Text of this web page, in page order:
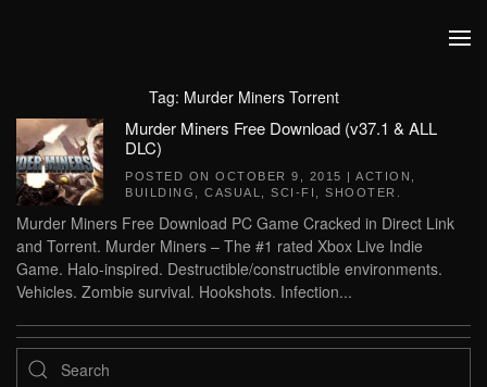
Tag: Murder Miners Torrent
Murder Miners Free Download (v37.1 & ALL
DLC)
POSTED ON OCTOBER 9, 2015 | ACTION
BUILDING
CASUAL SCI-FI SHOOTER
Murder Miners Free Download PC Game Cracked in Direct Link
and Torrent. Murder Miners – The #1 rated Xbox Live Indie
Game. Halo-inspired. Destructible/constructible environments.
Vehicles. Zombie survival. Hookshots. Infection...